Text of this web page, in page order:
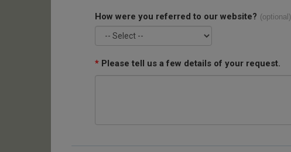
How were you referred to our website? (optional)
* Please tell us a few details of your request.